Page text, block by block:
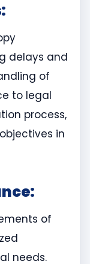
delays and
of
to legal
process,
in
of
needs.